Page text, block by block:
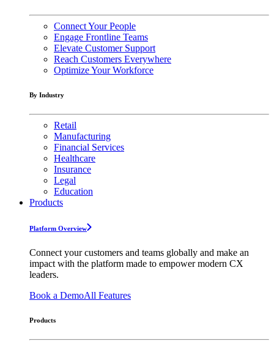
Connect Your People
Engage Frontline Teams
Elevate Customer Support
Reach Customers Everywhere
Optimize Your Workforce
By Industry
Retail
Manufacturing
Financial Services
Healthcare
Insurance
Legal
Education
Products
Platform Overview
Connect your customers and teams globally and make an
impact with the platform made to empower modern CX
leaders.
Book a DemoAll Features
Products